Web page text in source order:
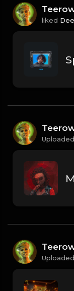
liked